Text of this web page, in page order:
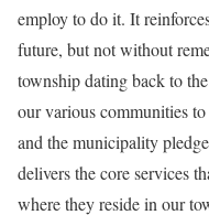
employ to do it. It
future, but not without
township dating back to
our various communities
and the municipality
delivers the core services
where they reside in our